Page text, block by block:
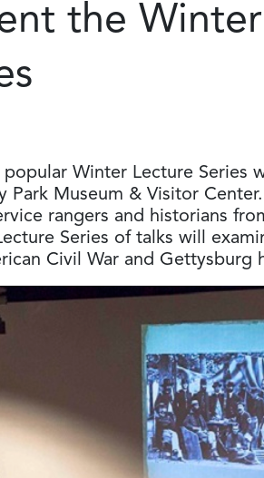
the Winter
Winter Lecture Series
Museum & Visitor
rangers and historians
Series of talks will
Civil War and Gettysburg